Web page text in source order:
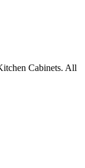
Cabinets. All